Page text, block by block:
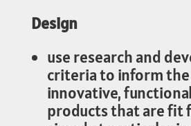
Design
use research and
criteria to inform
innovative,
products that are fit